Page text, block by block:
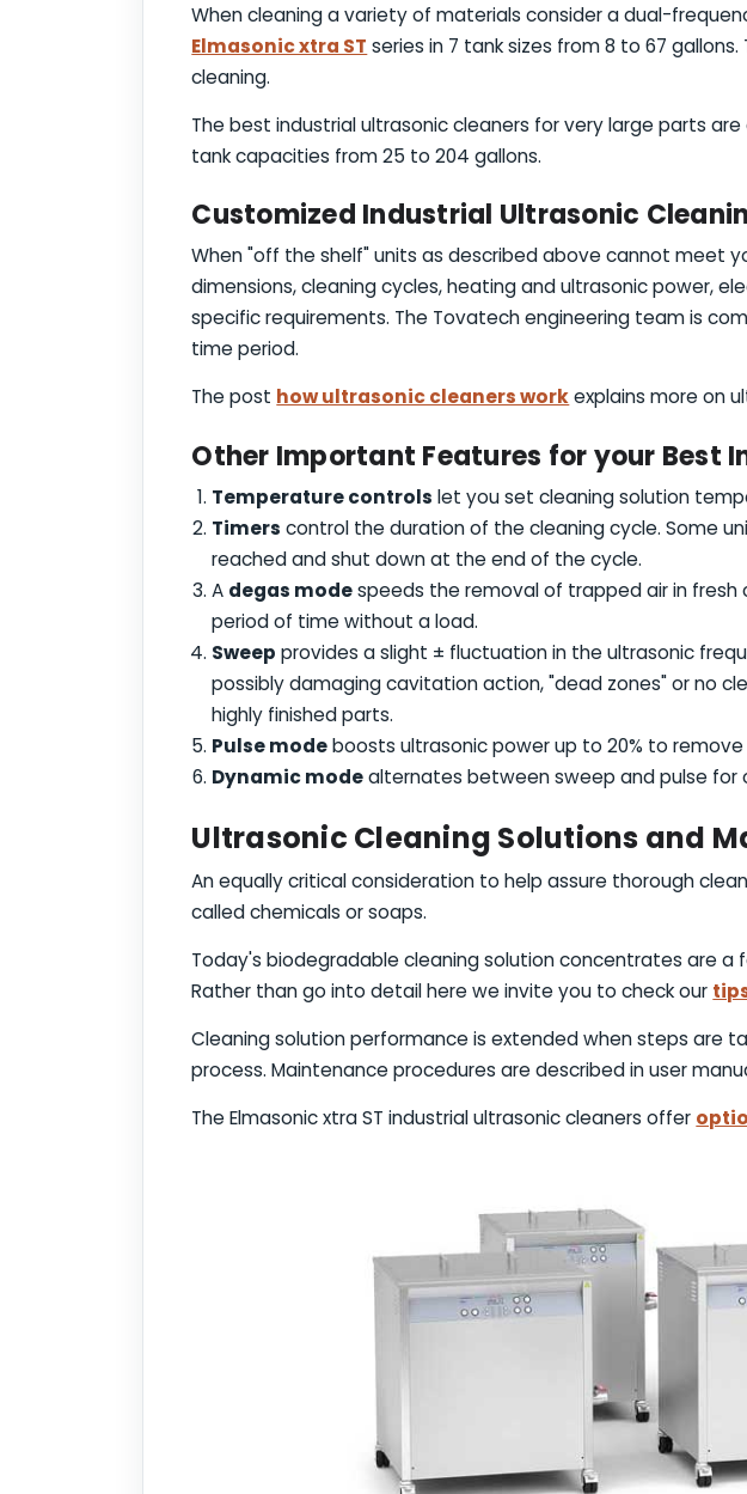
When cleaning a variety of materials consider a dual-
Elmasonic xtra ST series in 7 tank sizes from 8 to 67
cleaning.
The best industrial ultrasonic cleaners for very large parts
tank capacities from 25 to 204 gallons.
Customized Industrial Ultrasonic
When "off the shelf" units as described above cannot meet
dimensions, cleaning cycles, heating and ultrasonic power,
specific requirements. The Tovatech engineering team is
time period.
The post how ultrasonic cleaners workexplains more on
Other Important Features for your Best
Temperature controls let you set cleaning solution
Timers control the duration of the cleaning cycle. Some
reached and shut down at the end of the cycle.
A degas modespeeds the removal of trapped air in
period of time without a load.
Sweep provides a slight ± fluctuation in the ultrasonic
possibly damaging cavitation action, "dead zones" or no
highly finished parts.
Pulse modeboosts ultrasonic power up to 20% to
Dynamic modealternates between sweep and pulse for
Ultrasonic Cleaning Solutions and
An equally critical consideration to help assure thorough
called chemicals or soaps.
Today's biodegradable cleaning solution concentrates are
Rather than go into detail here we invite you to check our
Cleaning solution performance is extended when steps are
process. Maintenance procedures are described in user
The Elmasonic xtra ST industrial ultrasonic cleaners offer